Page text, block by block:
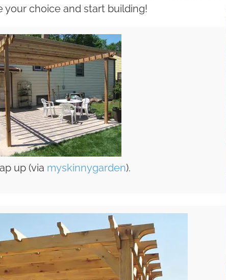
your choice and start building!
up (via myskinnygarden).